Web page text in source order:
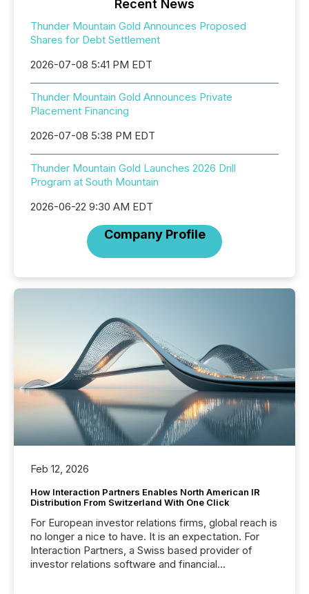
Recent News
Thunder Mountain Gold Announces Proposed
Shares for Debt Settlement
2026-07-08 5:41 PM EDT
Thunder Mountain Gold Announces Private
Placement Financing
2026-07-08 5:38 PM EDT
Thunder Mountain Gold Launches 2026 Drill
Program at South Mountain
2026-06-22 9:30 AM EDT
Company Profile
Feb 12, 2026
How Interaction Partners Enables North American IR
Distribution From Switzerland With One Click
For European investor relations firms, global reach is
no longer a nice to have. It is an expectation. For
Interaction Partners, a Swiss based provider of
investor relations software and financial